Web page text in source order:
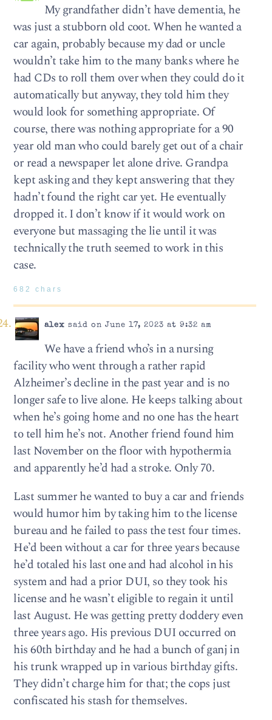
My grandfather didn’t have dementia, he
was just a stubborn old coot. When he wanted a
car again, probably because my dad or uncle
wouldn’t take him to the many banks where he
had CDs to roll them over when they could do it
automatically but anyway, they told him they
would look for something appropriate. Of
course, there was nothing appropriate for a 90
year old man who could barely get out of a chair
or read a newspaper let alone drive. Grandpa
kept asking and they kept answering that they
hadn’t found the right car yet. He eventually
dropped it. I don’t know if it would work on
everyone but massaging the lie until it was
technically the truth seemed to work in this
case.
682 chars
alex said on June 17, 2023 at 9:32 am
We have a friend who’s in a nursing
facility who went through a rather rapid
Alzheimer’s decline in the past year and is no
longer safe to live alone. He keeps talking about
when he’s going home and no one has the heart
to tell him he’s not. Another friend found him
last November on the floor with hypothermia
and apparently he’d had a stroke. Only 70.
Last summer he wanted to buy a car and friends
would humor him by taking him to the license
bureau and he failed to pass the test four times.
He’d been without a car for three years because
he’d totaled his last one and had alcohol in his
system and had a prior DUI, so they took his
license and he wasn’t eligible to regain it until
last August. He was getting pretty doddery even
three years ago. His previous DUI occurred on
his 60th birthday and he had a bunch of ganj in
his trunk wrapped up in various birthday gifts.
They didn’t charge him for that; the cops just
confiscated his stash for themselves.